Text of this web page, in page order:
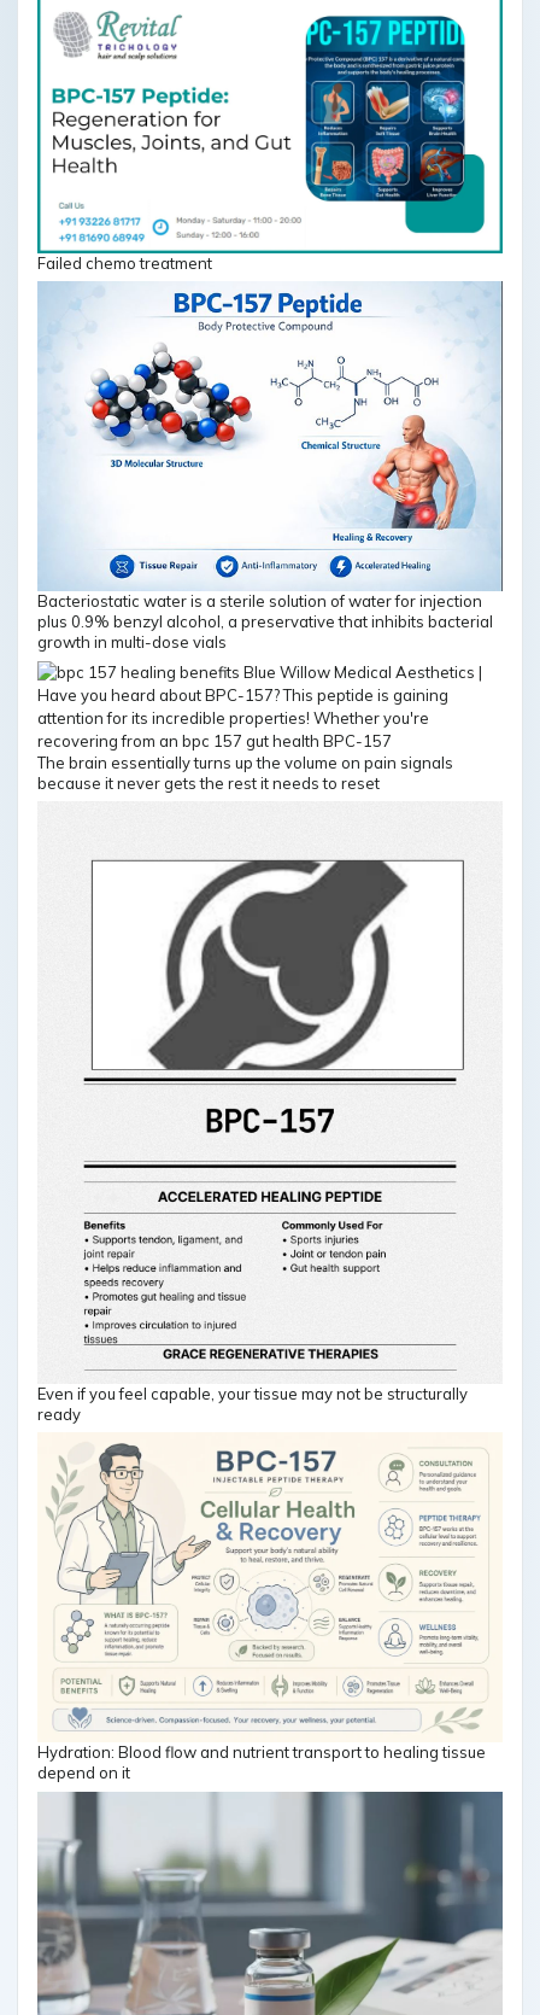
Failed chemo treatment
Bacteriostatic water is a sterile solution of water for injection
plus 0.9% benzyl alcohol, a preservative that inhibits bacterial
growth in multi-dose vials
The brain essentially turns up the volume on pain signals
because it never gets the rest it needs to reset
Even if you feel capable, your tissue may not be structurally
ready
Hydration: Blood flow and nutrient transport to healing tissue
depend on it